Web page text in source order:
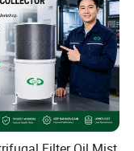
price of the
order after
(reaching our